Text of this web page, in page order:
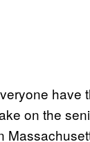
have
on the